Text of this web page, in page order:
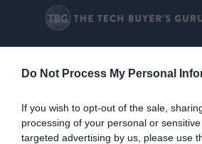
Do Not Process My Personal
If you wish to opt-out of the sale,
processing of your personal or
targeted advertising by us, please use
SilverStone PS15 RGB